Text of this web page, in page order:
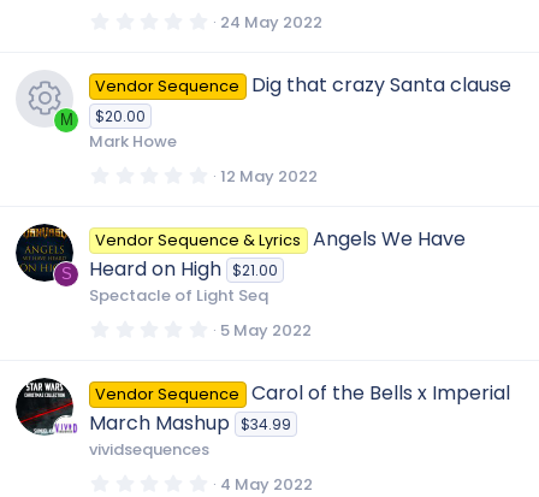
s0
0
s
t
s
24 May 2022
e
s
u
M
Vendor Sequence Dig that crazy Santa clause
$20.00
Mark Howe
0
0
s
t
a
r
(
s
12 May 2022
S
Vendor Sequence & Lyrics
Angels We Have
Heard on High $21.00
Spectacle of Light Seq
0
0
s
t
a
r
s
5 May 2022
Vendor Sequence
Carol of the Bells x Imperial
March Mashup $34.99
vividsequences
0 4 May 2022